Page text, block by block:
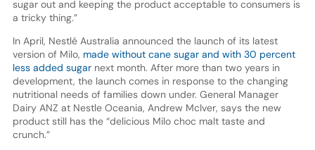
sugar out and keeping the product acceptable to consumers is
a tricky thing.”
In April, Nestlé Australia announced the launch of its latest
version of Milo, made without cane sugar and with 30 percent
less added sugarnext month. After more than two years in
development, the launch comes in response to the changing
nutritional needs of families down under. General Manager
Dairy ANZ at Nestle Oceania, Andrew McIver, says the new
product still has the “delicious Milo choc malt taste and
crunch.”